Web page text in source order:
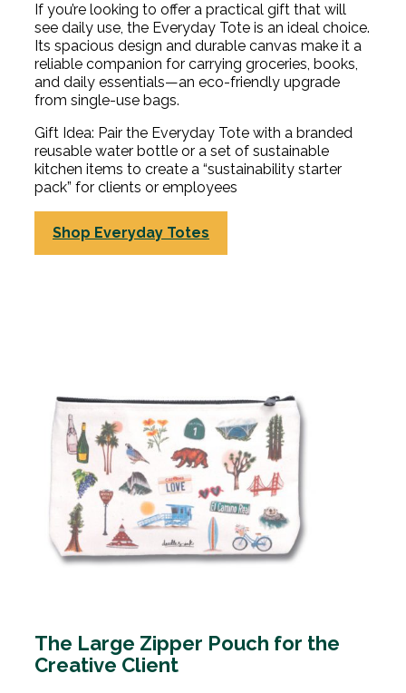
If you’re looking to offer a practical gift that will
see daily use, the Everyday Tote is an ideal choice.
Its spacious design and durable canvas make it a
reliable companion for carrying groceries, books,
and daily essentials—an eco-friendly upgrade
from single-use bags.
Gift Idea: Pair the Everyday Tote with a branded
reusable water bottle or a set of sustainable
kitchen items to create a “sustainability starter
pack” for clients or employees
Shop Everyday Totes
The Large Zipper Pouch for the
Creative Client